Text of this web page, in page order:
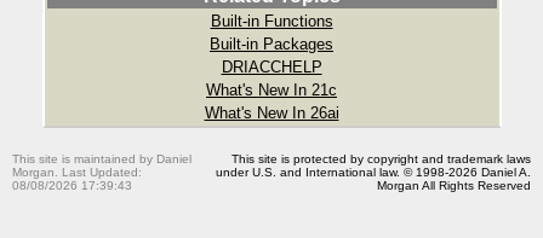
Built-in Functions
Built-in Packages
DRIACCHELP
What's New In 21c
What's New In 26ai
This site is maintained by Daniel
Morgan. Last Updated:
08/08/2026 17:39:43
This site is protected by copyright and trademark laws
under U.S. and International law. © 1998-2026 Daniel A.
Morgan All Rights Reserved